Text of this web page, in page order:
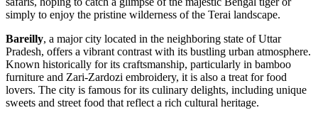
simply to enjoy the pristine wilderness of the Terai landscape.
Bareilly, a major city located in the neighboring state of Uttar
Pradesh, offers a vibrant contrast with its bustling urban atmosphere.
Known historically for its craftsmanship, particularly in bamboo
furniture and Zari-Zardozi embroidery, it is also a treat for food
lovers. The city is famous for its culinary delights, including unique
sweets and street food that reflect a rich cultural heritage.